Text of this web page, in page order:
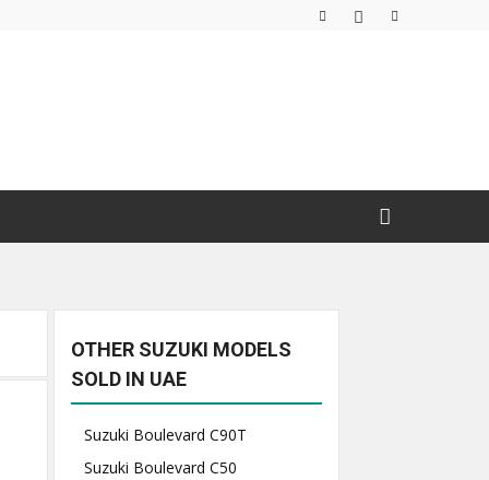
OTHER SUZUKI MODELS
SOLD IN UAE
Suzuki Boulevard C90T
Suzuki Boulevard C50